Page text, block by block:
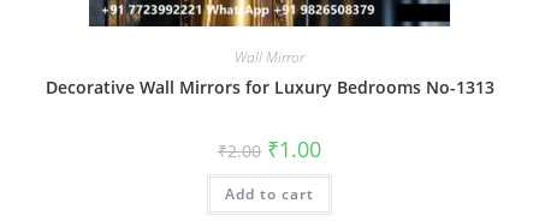
Wall Mirror
Decorative Wall Mirrors for Luxury Bedrooms No-1313
₹2.00 Original
price
was:
₹2.00.
₹1.00Current
is:
Add to cart